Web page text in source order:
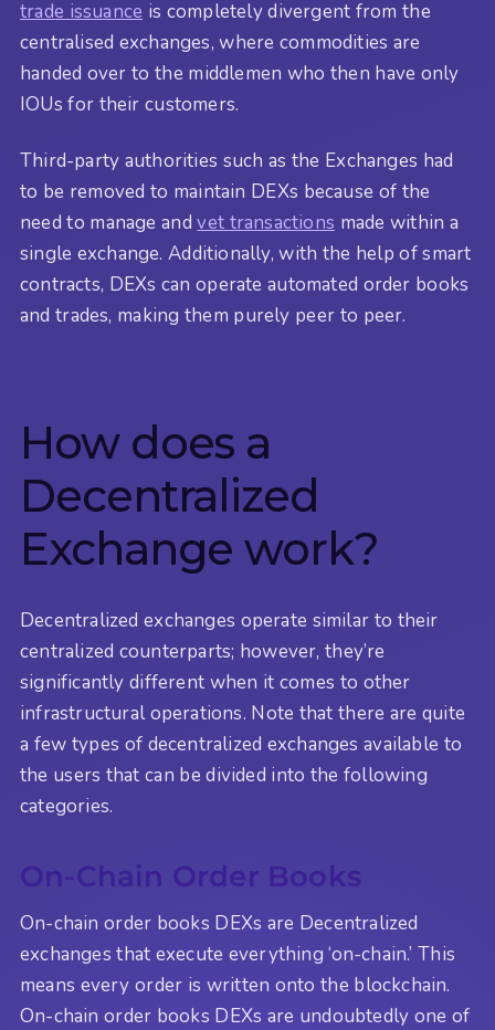
trade issuance is completely divergent from the
centralised exchanges, where commodities are
handed over to the middlemen who then have only
IOUs for their customers.
Third-party authorities such as the Exchanges had
to be removed to maintain DEXs because of the
need to manage andvet transactions made within a
single exchange. Additionally, with the help of smart
contracts, DEXs can operate automated order books
and trades, making them purely peer to peer.
How does a
Decentralized
Exchange work?
Decentralized exchanges operate similar to their
centralized counterparts; however, they’re
significantly different when it comes to other
infrastructural operations. Note that there are quite
a few types of decentralized exchanges available to
the users that can be divided into the following
categories.
On-Chain Order Books
On-chain order books DEXs are Decentralized
exchanges that execute everything ‘on-chain.’ This
means every order is written onto the blockchain.
On-chain order books DEXs are undoubtedly one of